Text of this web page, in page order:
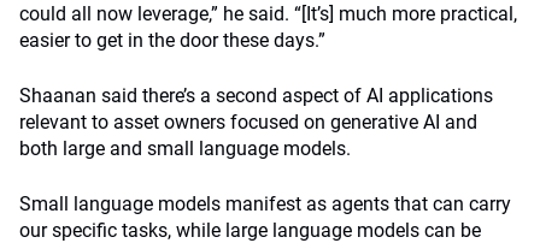
could all now leverage,” he said. “[It’s] much more practical,
easier to get in the door these days.”
Shaanan said there’s a second aspect of AI applications
relevant to asset owners focused on generative AI and
both large and small language models.
Small language models manifest as agents that can carry
our specific tasks, while large language models can be